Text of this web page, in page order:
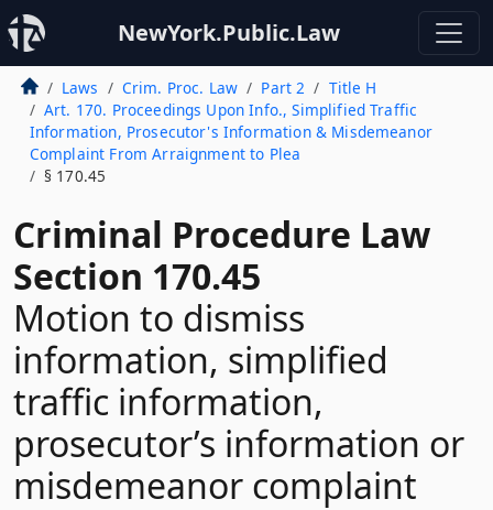
NewYork.Public.Law
Laws Crim. Proc. Law Part 2
Title H
Art. 170. Proceedings Upon Info., Simplified Traffic
Information, Prosecutor's Information & Misdemeanor
Complaint From Arraignment to Plea
§ 170.45
Criminal Procedure Law
Section 170.45
Motion to dismiss
information, simplified
traffic information,
prosecutor’s information or
misdemeanor complaint